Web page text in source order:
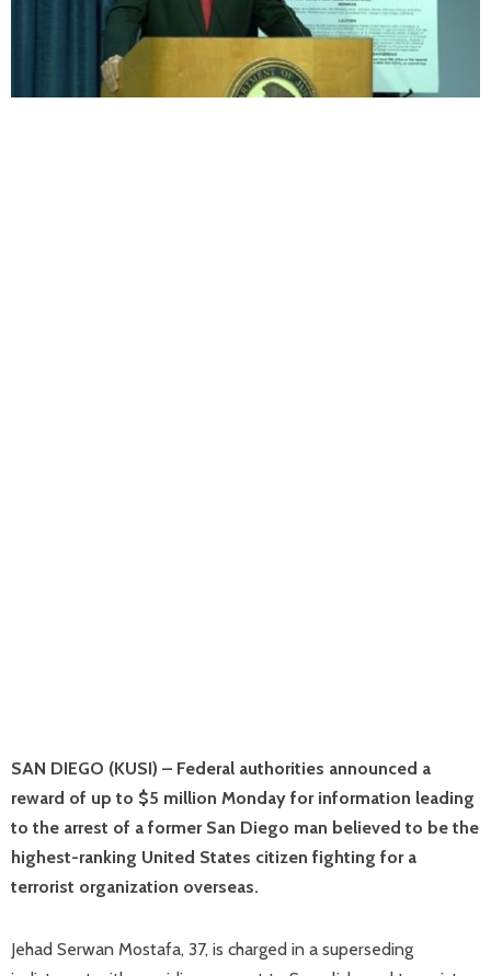
SAN DIEGO (KUSI) – Federal authorities announced a
reward of up to $5 million Monday for information leading
to the arrest of a former San Diego man believed to be the
highest-ranking United States citizen fighting for a
terrorist organization overseas.
Jehad Serwan Mostafa, 37, is charged in a superseding